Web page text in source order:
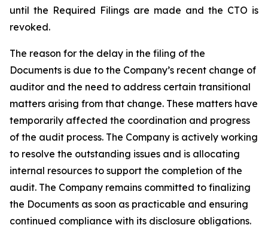
until the Required Filings are made and the CTO is
revoked.
The reason for the delay in the filing of the
Documents is due to the Company’s recent change of
auditor and the need to address certain transitional
matters arising from that change. These matters have
temporarily affected the coordination and progress
of the audit process. The Company is actively working
to resolve the outstanding issues and is allocating
internal resources to support the completion of the
audit. The Company remains committed to finalizing
the Documents as soon as practicable and ensuring
continued compliance with its disclosure obligations.